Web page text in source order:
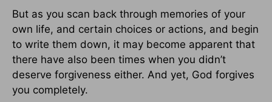
But as you scan back through memories of your
own life, and certain choices or actions, and begin
to write them down, it may become apparent that
there have also been times when you didn’t
deserve forgiveness either. And yet, God forgives
you completely.